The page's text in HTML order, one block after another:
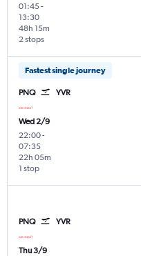
01:45-
13:30
2 stops
48h 15m
Fastest single journey
PNQ YVR
Wed 2/9
22:00-
07:35
1 stop
22h 05m
PNQ YVR
Thu 3/9